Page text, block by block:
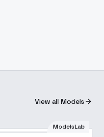
View all Models
ModelsLab